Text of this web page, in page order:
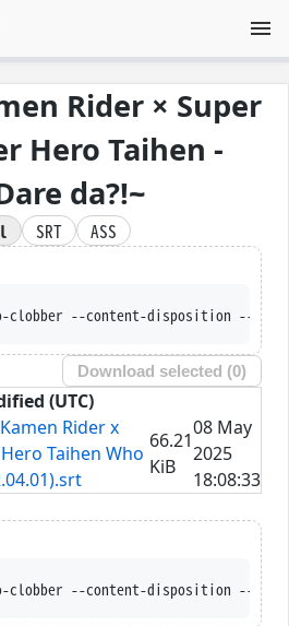
Rider × Super
Hero Taihen -
da?!~
SRT
ASS
--content-disposition --trust-server-
Download selected (0)
(UTC)
Rider x
Taihen Who
66.21
KiB
08 May
2025
18:08:33
--content-disposition --trust-server-